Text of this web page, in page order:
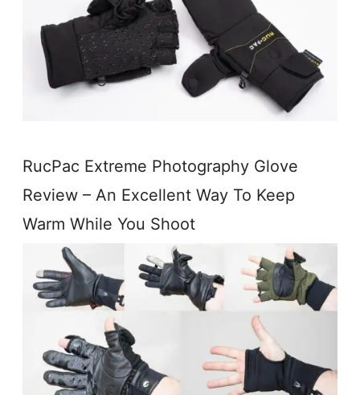
RucPac Extreme Photography Glove
Review – An Excellent Way To Keep
Warm While You Shoot